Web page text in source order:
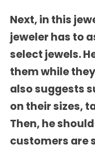
Next, in this
jeweler has to
select jewels.
them while
also suggests
on their sizes,
Then, he
customers are